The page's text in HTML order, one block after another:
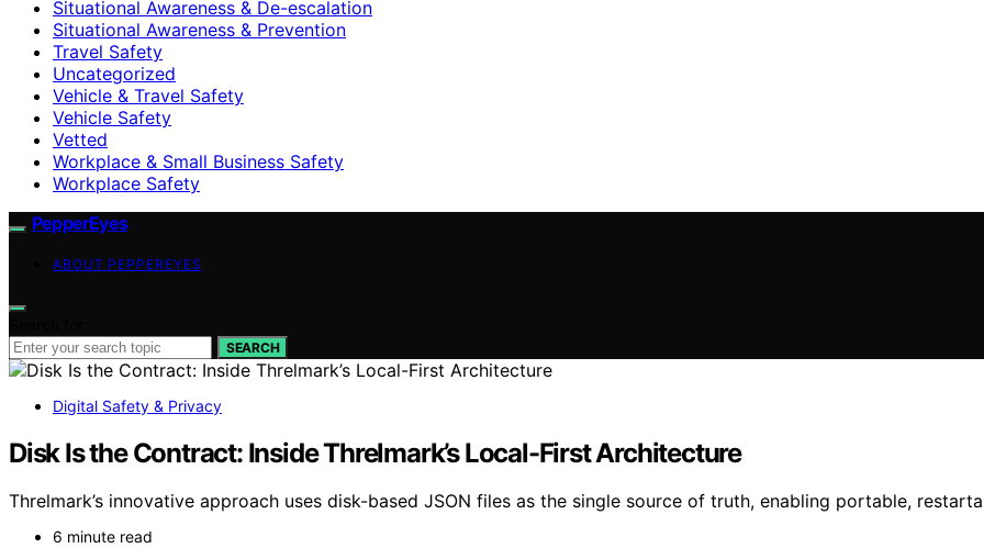
Situational Awareness & De-escalation
Situational Awareness & Prevention
Travel Safety
Uncategorized
Vehicle & Travel Safety
Vehicle Safety
Vetted
Workplace & Small Business Safety
Workplace Safety
PepperEyes
ABOUT PEPPEREYES
SEARCH
Digital Safety & Privacy
Disk Is the Contract: Inside Threlmark’s Local-First Architecture
Threlmark’s innovative approach uses disk-based JSON files as the single source of truth, enabling portable,
6 minute read